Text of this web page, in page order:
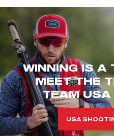
WINNING IS A
MEET THE
TEAM USA
USA